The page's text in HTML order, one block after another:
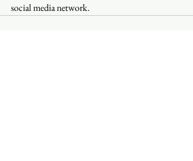
social media network.